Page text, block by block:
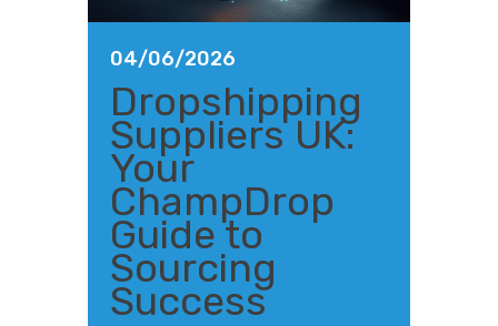
04/06/2026
Dropshipping
Suppliers UK:
Your
ChampDrop
Guide to
Sourcing
Success